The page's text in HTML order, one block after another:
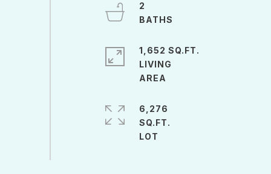
2
1,652 SQ.FT.
LIVING
6,276
SQ.FT.